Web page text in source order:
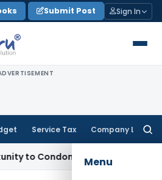
Submit Post Sign In
Service Tax Company Law
Menu
KVAT Appeal Delay